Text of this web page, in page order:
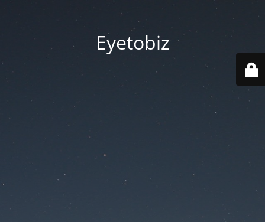
Eyetobiz